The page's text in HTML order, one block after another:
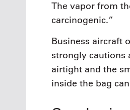
The vapor from
carcinogenic.”
Business aircraft
strongly cautions
airtight and the
inside the bag